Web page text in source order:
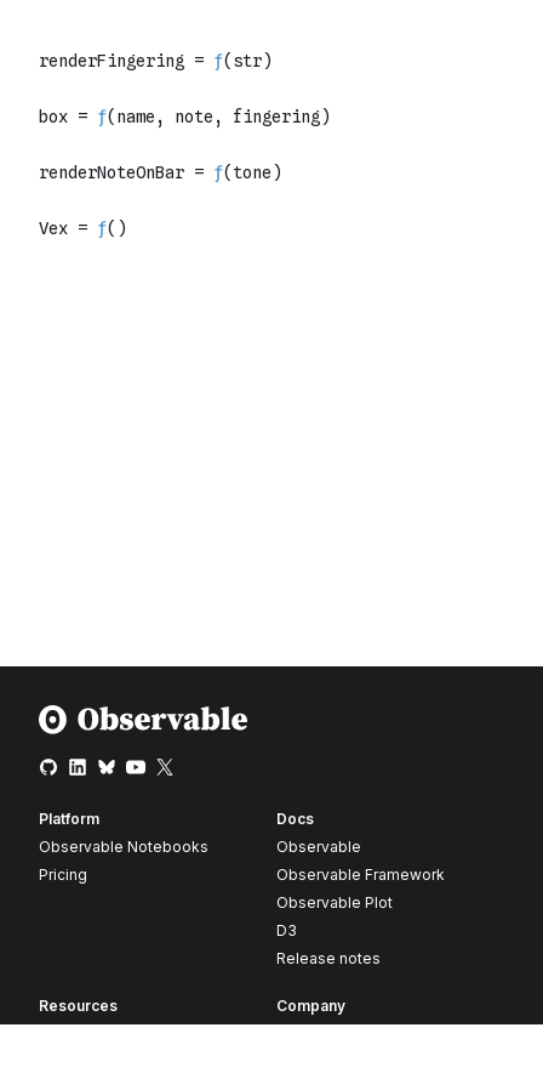
Platform
Observable Notebooks
Pricing
Docs
Observable
Observable Framework
Observable Plot
D3
Release notes
Resources
Company